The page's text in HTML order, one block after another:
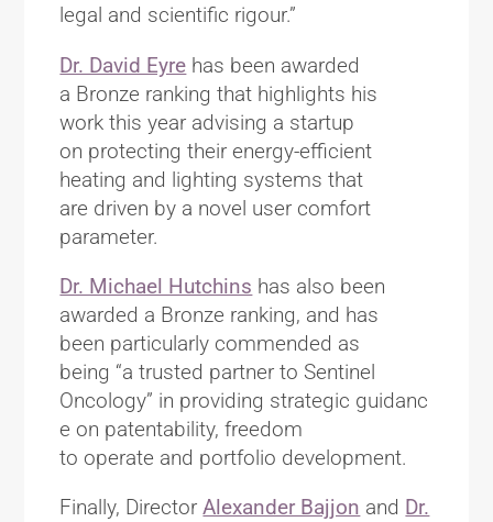
legal and scientific rigour.”
Dr. David Eyre has been awarded
a Bronze ranking that highlights his
work this year advising a startup
on protecting their energy-efficient
heating and lighting systems that
are driven by a novel user comfort
parameter.
Dr. Michael Hutchins has also been
awarded a Bronze ranking, and has
been particularly commended as
being “a trusted partner to Sentinel
Oncology” in providing strategic guidanc
e on patentability, freedom
to operate and portfolio development.
Finally, DirectorAlexander Bajjon and Dr.